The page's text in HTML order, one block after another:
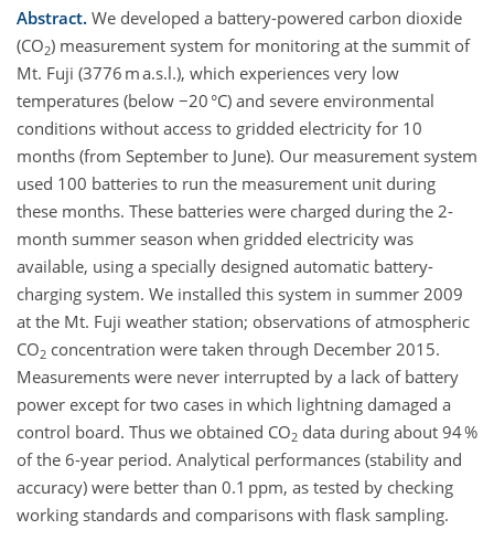
Abstract. We developed a battery-powered carbon dioxide
(CO2) measurement system for monitoring at the summit of
Mt. Fuji (3776 m a.s.l.), which experiences very low
temperatures (below −20 °C) and severe environmental
conditions without access to gridded electricity for 10
months (from September to June). Our measurement system
used 100 batteries to run the measurement unit during
these months. These batteries were charged during the 2-
month summer season when gridded electricity was
available, using a specially designed automatic battery-
charging system. We installed this system in summer 2009
at the Mt. Fuji weather station; observations of atmospheric
CO2 concentration were taken through December 2015.
Measurements were never interrupted by a lack of battery
power except for two cases in which lightning damaged a
control board. Thus we obtained CO2 data during about 94 %
of the 6-year period. Analytical performances (stability and
accuracy) were better than 0.1 ppm, as tested by checking
working standards and comparisons with flask sampling.